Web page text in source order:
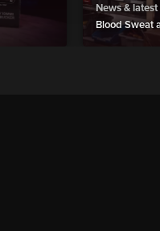
News & latest
Blood Sweat